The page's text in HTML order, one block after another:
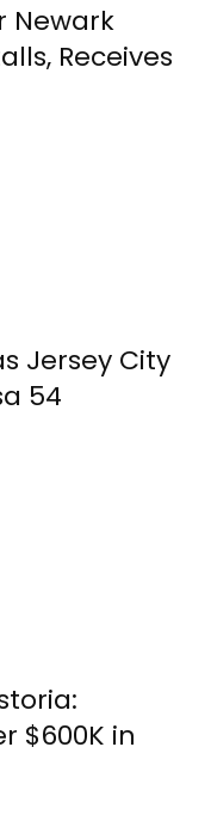
Newark
Receives
Jersey City
54
$600K in